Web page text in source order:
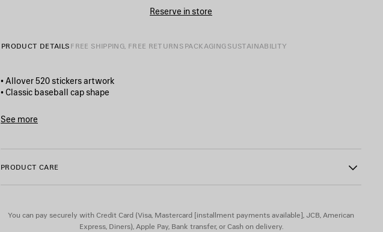
CART
A
SIZE
Reserve in store
PRODUCT DETAILS FREE SHIPPING, FREE RETURNS PACKAGING SUSTAINABILITY
• Allover 520 stickers artwork
• Classic baseball cap shape
• Ventilation eyelets embroidered on top
• Made in Italy
Embroidery: 100% polyester
See more
PRODUCT CARE
You can pay securely with Credit Card (Visa, Mastercard [installment payments available], JCB, American
Express, Diners), Apple Pay, Bank transfer, or Cash on delivery.